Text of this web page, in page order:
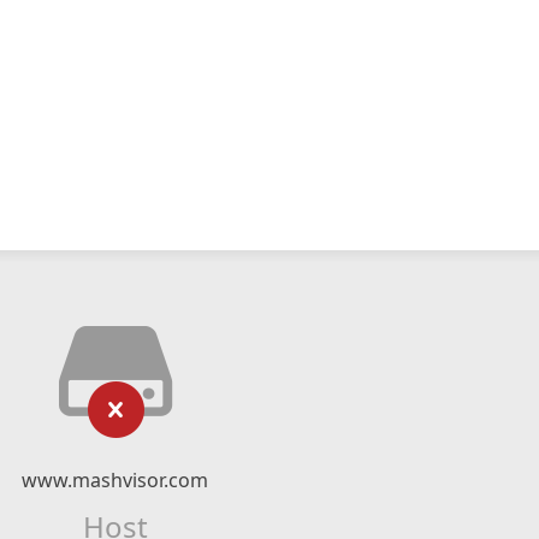
www.mashvisor.com
Host